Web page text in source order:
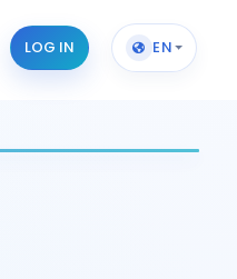
LOG IN EN